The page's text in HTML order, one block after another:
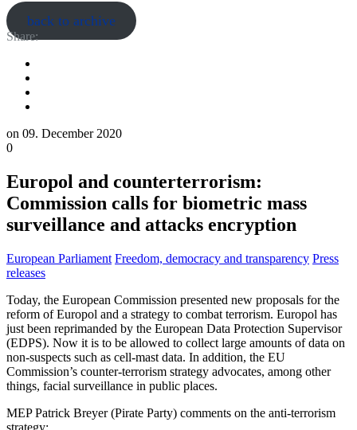
back to archive
Share:
on 09. December 2020
0
Europol and counterterrorism:
Commission calls for biometric mass
surveillance and attacks encryption
European Parliament Freedom, democracy and transparency Press
releases
Today, the European Commission presented new proposals for the
reform of Europol and a strategy to combat terrorism. Europol has
just been reprimanded by the European Data Protection Supervisor
(EDPS). Now it is to be allowed to collect large amounts of data on
non-suspects such as cell-mast data. In addition, the EU
Commission’s counter-terrorism strategy advocates, among other
things, facial surveillance in public places.
MEP Patrick Breyer (Pirate Party) comments on the anti-terrorism
strategy: